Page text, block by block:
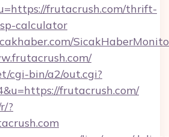
frutacrush.com/thrift-
calculator
cgi-bin/a2/out.cgi?
frutacrush.com/
?